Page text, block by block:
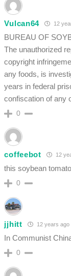
Vulcan64 12
BUREAU OF
The unauthorized
copyright
any foods, is
years in federal
confiscation of any
0
coffeebot 12
this soybean
0
jjhitt 12 years ago
In Communist
0